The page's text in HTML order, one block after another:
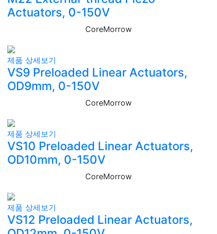
Actuators, 0-150V
CoreMorrow
제품 상세보기
VS9 Preloaded Linear Actuators,
OD9mm, 0-150V
CoreMorrow
제품 상세보기
VS10 Preloaded Linear Actuators,
OD10mm, 0-150V
CoreMorrow
제품 상세보기
VS12 Preloaded Linear Actuators,